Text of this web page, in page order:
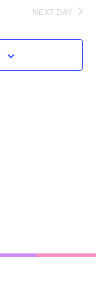
NEXT DAY